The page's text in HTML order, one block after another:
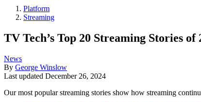
Platform
Streaming
TV Tech’s Top 20 Streaming Stories of
News
By George Winslow
Last updated December 26, 2024
Our most popular streaming stories show how streaming